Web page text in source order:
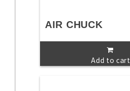
AIR CHUCK
Add to cart